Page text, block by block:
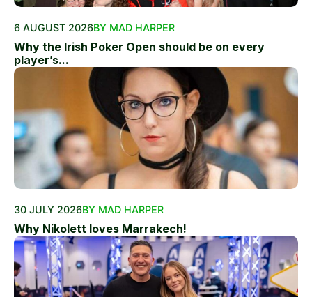
6 AUGUST 2026BY MAD HARPER
Why the Irish Poker Open should be on every
player’s...
30 JULY 2026BY MAD HARPER
Why Nikolett loves Marrakech!